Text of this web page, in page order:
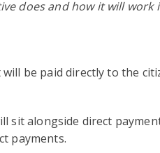
does and how it will
be paid directly to the
sit alongside direct
payments.